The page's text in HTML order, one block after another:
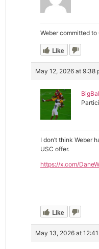
Weber committed to
Like
May 12, 2026 at 9:38
I don’t think Weber
USC offer.
https://x.com/
Like
May 13, 2026 at